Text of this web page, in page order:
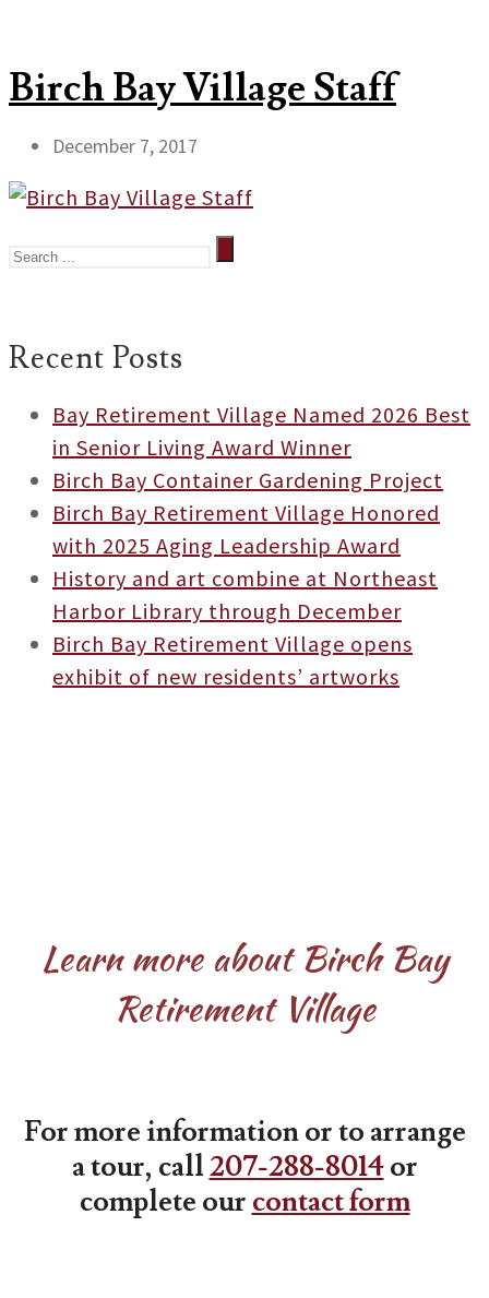
Birch Bay Village Staff
December 7, 2017
Recent Posts
Bay Retirement Village Named 2026 Best
in Senior Living Award Winner
Birch Bay Container Gardening Project
Birch Bay Retirement Village Honored
with 2025 Aging Leadership Award
History and art combine at Northeast
Harbor Library through December
Birch Bay Retirement Village opens
exhibit of new residents’ artworks
Learn more about Birch Bay
Retirement Village
For more information or to arrange
a tour, call207-288-8014or
complete our contact form